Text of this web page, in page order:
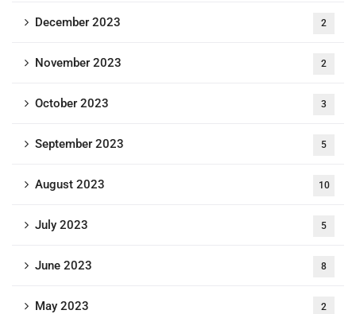
December 2023 2
November 2023 2
October 2023 3
September 2023 5
August 2023 10
July 2023 5
June 2023 8
May 2023 2